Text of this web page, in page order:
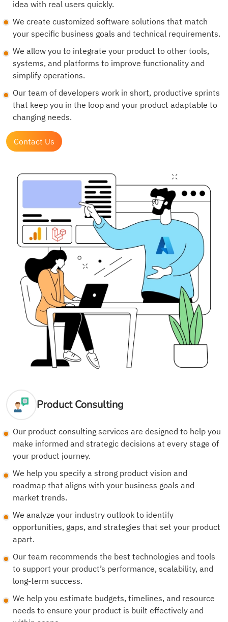
idea with real users quickly.
We create customized software solutions that match
your specific business goals and technical requirements.
We allow you to integrate your product to other tools,
systems, and platforms to improve functionality and
simplify operations.
Our team of developers work in short, productive sprints
that keep you in the loop and your product adaptable to
changing needs.
Contact Us
Product Consulting
Our product consulting services are designed to help you
make informed and strategic decisions at every stage of
your product journey.
We help you specify a strong product vision and
roadmap that aligns with your business goals and
market trends.
We analyze your industry outlook to identify
opportunities, gaps, and strategies that set your product
apart.
Our team recommends the best technologies and tools
to support your product’s performance, scalability, and
long-term success.
We help you estimate budgets, timelines, and resource
needs to ensure your product is built effectively and